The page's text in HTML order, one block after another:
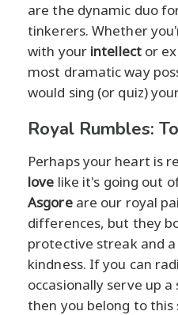
are the dynamic duo
tinkerers. Whether
with your intellector
most dramatic way
would sing (or quiz)
Royal Rumbles:
Perhaps your heart is
love like it's going out
Asgoreare our royal
differences, but they
protective streak and
kindness. If you can
occasionally serve up
then you belong to this